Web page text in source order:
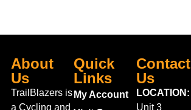
About
Us
TrailBlazers is
a Cycling and
Quick
Links
My Account
Contact
Us
LOCATION:
Unit 3